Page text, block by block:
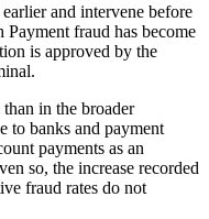
and intervene before
Payment fraud has become
is approved by the
in the broader
to banks and payment
payments as an
so, the increase recorded
fraud rates do not